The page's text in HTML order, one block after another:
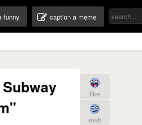
funny caption a meme
like
meh